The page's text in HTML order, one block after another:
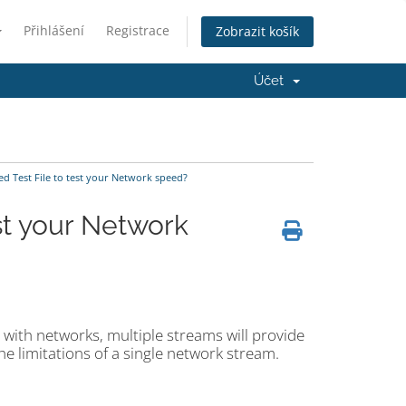
Přihlášení Registrace Zobrazit košík
Účet
Test File to test your Network speed?
your Network
networks, multiple streams will provide
limitations of a single network stream.